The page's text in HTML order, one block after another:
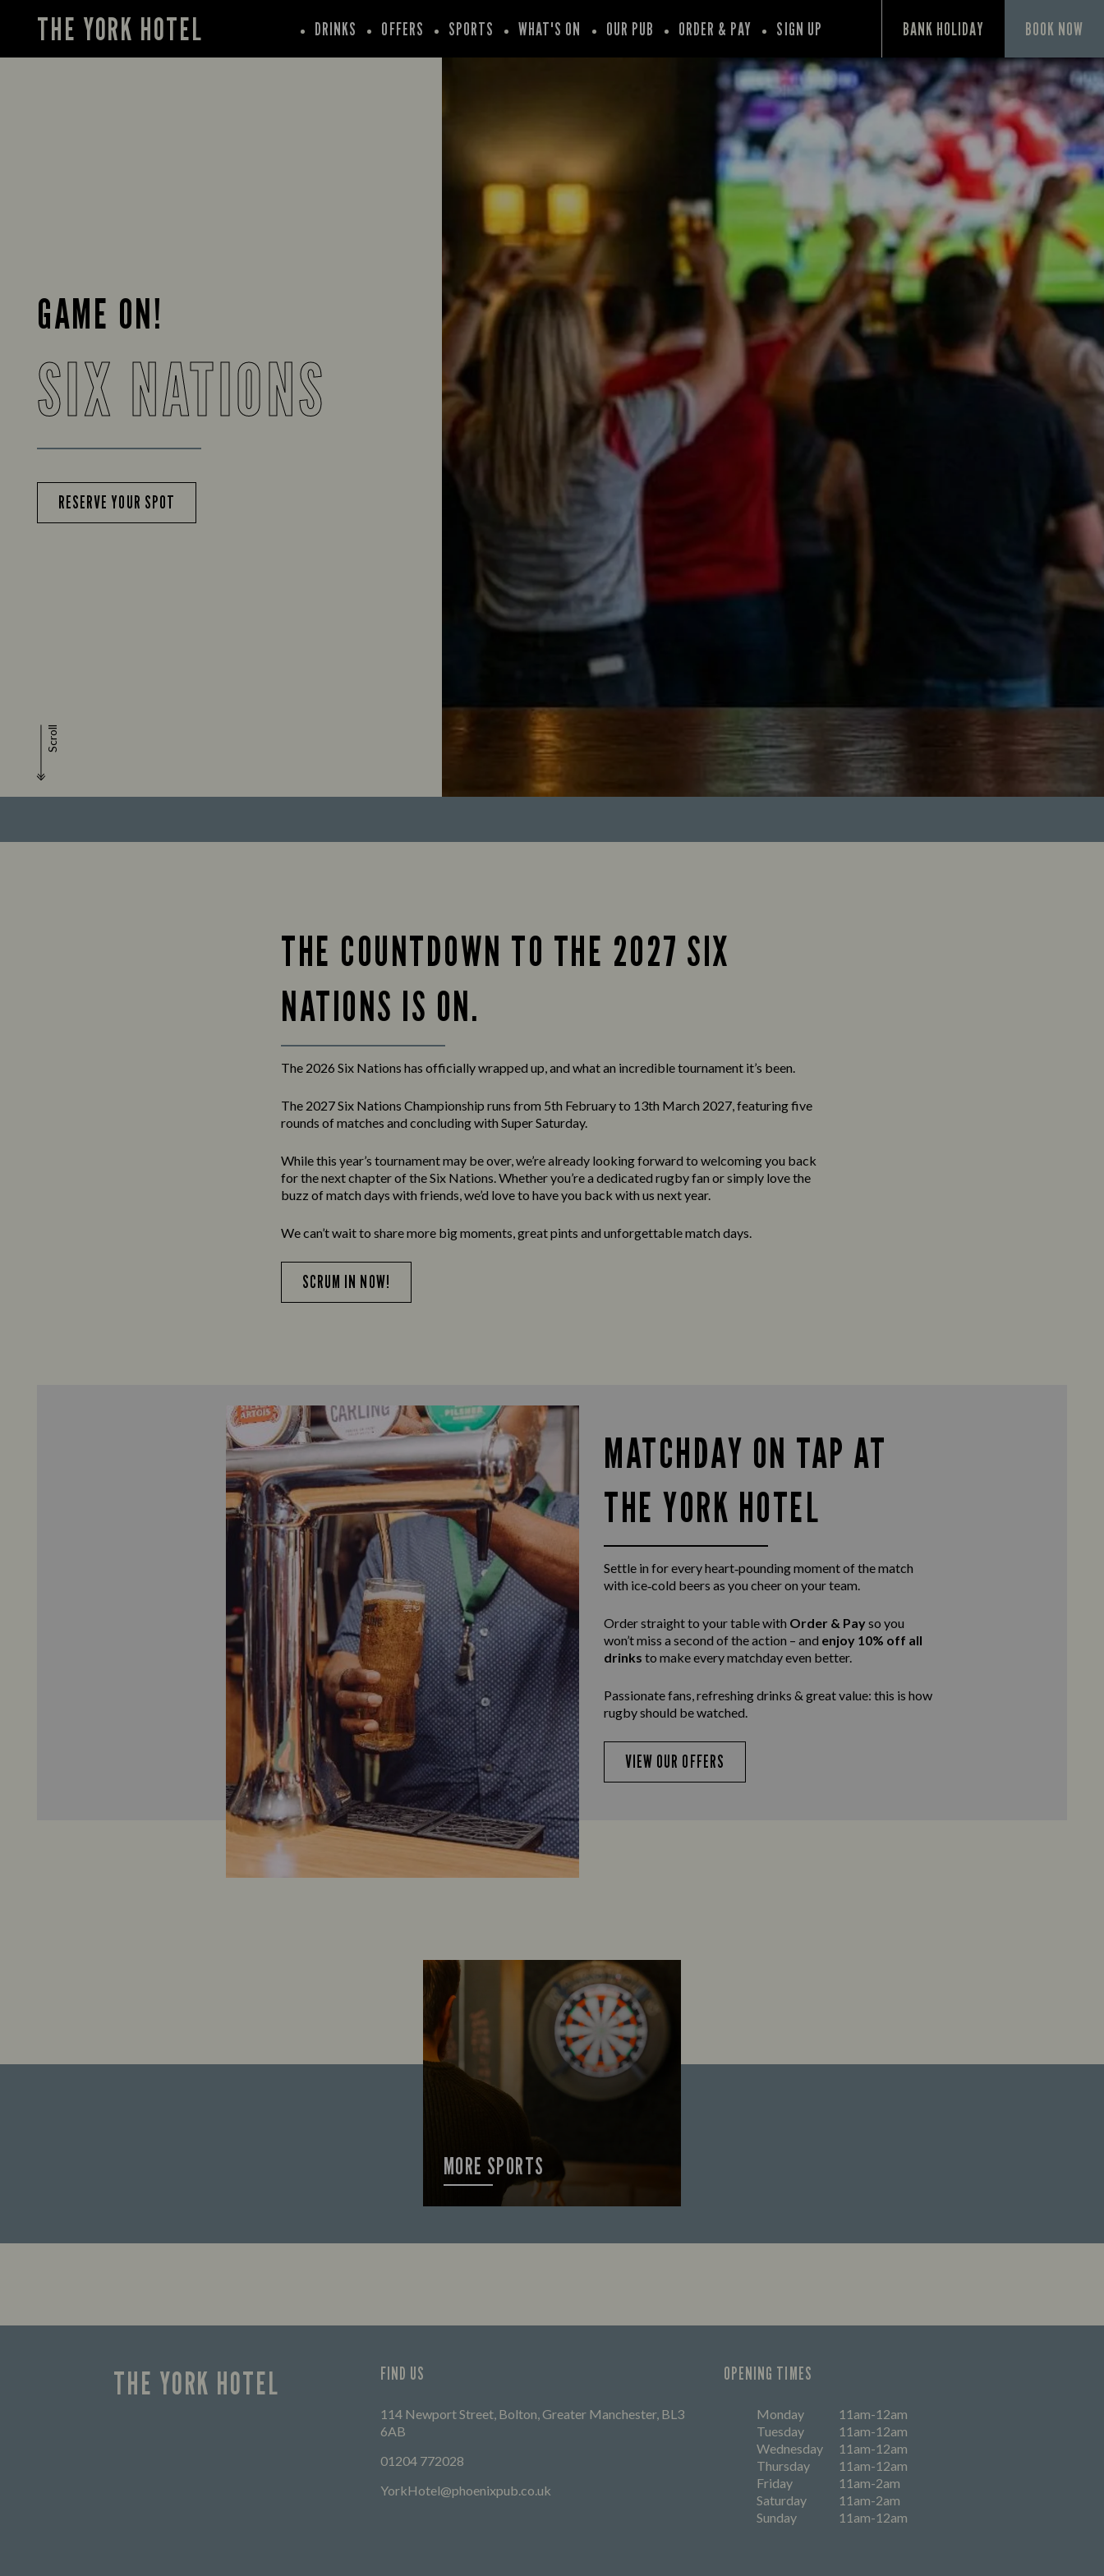
THE YORK HOTEL DRINKS OFFERS SPORTS WHAT'S ON OUR PUB ORDER & PAY SIGN UP BANK HOLIDAY BOOK NOW
GAME ON!
SIX NATIONS
RESERVE YOUR SPOT
Scroll
THE COUNTDOWN TO THE 2027 SIX
NATIONS IS ON.
The 2026 Six Nations has officially wrapped up, and what an incredible tournament it’s been.
The 2027 Six Nations Championship runs from 5th February to 13th March 2027, featuring five
rounds of matches and concluding with Super Saturday.
While this year’s tournament may be over, we’re already looking forward to welcoming you back
for the next chapter of the Six Nations. Whether you’re a dedicated rugby fan or simply love the
buzz of match days with friends, we’d love to have you back with us next year.
We can’t wait to share more big moments, great pints and unforgettable match days.
SCRUM IN NOW!
MATCHDAY ON TAP AT
THE YORK HOTEL
Settle in for every heart‑pounding moment of the match
with ice‑cold beers as you cheer on your team.
Order straight to your table with Order & Payso you
won’t miss a second of the action – and enjoy 10% off all
drinks to make every matchday even better.
Passionate fans, refreshing drinks & great value: this is how
rugby should be watched.
VIEW OUR OFFERS
MORE SPORTS
THE YORK HOTEL FIND US
114 Newport Street, Bolton, Greater Manchester, BL3
6AB
01204 772028
YorkHotel@phoenixpub.co.uk
OPENING TIMES
Monday
11am-12am
Tuesday
11am-12am
Wednesday
11am-12am
Thursday
11am-12am
Friday
11am-2am
Saturday
11am-2am
Sunday
11am-12am